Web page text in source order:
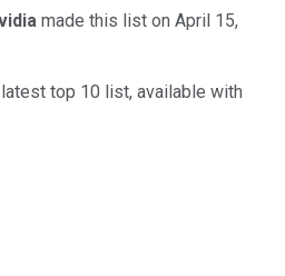
made this list on April 15,
top 10 list, available with